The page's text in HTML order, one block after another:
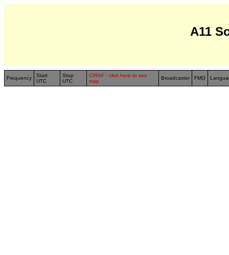
A11
Frequency
Start
UTC
Stop
UTC
CIRAF - click here to see
map
Broadcaster FMO